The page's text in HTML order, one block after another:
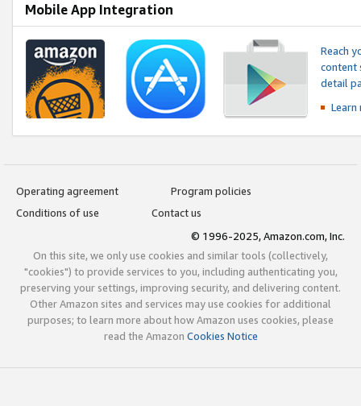
Mobile App Integration
Reach
content
detail
Operating agreement
Program policies
Conditions of use
Contact us
© 1996-2025, Amazon.com, Inc.
On this site, we only use cookies and similar tools (collectively,
"cookies") to provide services to you, including authenticating you,
preserving your settings, improving security, and delivering content.
Other Amazon sites and services may use cookies for additional
purposes; to learn more about how Amazon uses cookies, please
read the Amazon Cookies Notice